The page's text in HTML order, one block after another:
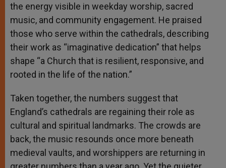
the energy visible in weekday worship, sacred
music, and community engagement. He praised
those who serve within the cathedrals, describing
their work as “imaginative dedication” that helps
shape “a Church that is resilient, responsive, and
rooted in the life of the nation.”
Taken together, the numbers suggest that
England’s cathedrals are regaining their role as
cultural and spiritual landmarks. The crowds are
back, the music resounds once more beneath
medieval vaults, and worshippers are returning in